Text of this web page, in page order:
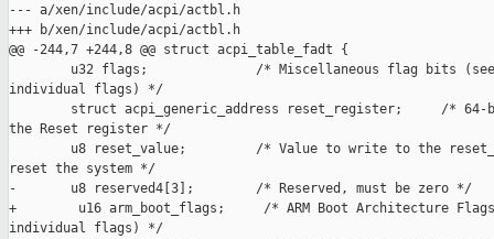
--- a/xen/include/acpi/actbl.h
+++ b/xen/include/acpi/actbl.h
@@ -244,7 +244,8 @@ struct acpi_table_fadt {
u32 flags;              /* Miscellaneous flag bits
individual flags) */
struct acpi_generic_address reset_register;     /*
the Reset register */
u8 reset_value;         /* Value to write to the
reset the system */
-       u8 reserved4[3];        /* Reserved, must be zero */
+        u16 arm_boot_flags;     /* ARM Boot Architecture
individual flags) */